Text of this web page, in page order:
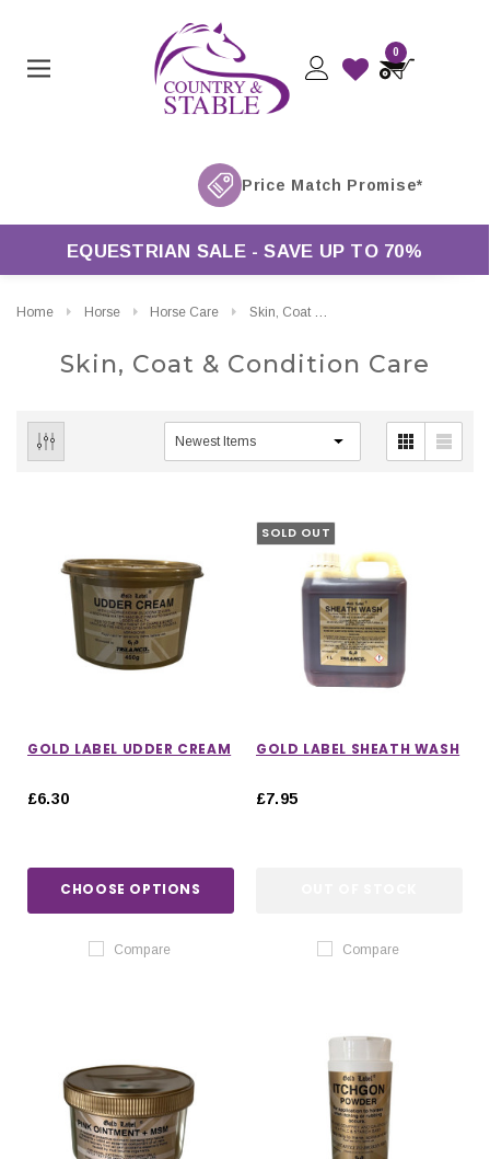
0
EQUESTRIAN SALE - SAVE UP TO 70%
Home Horse Horse Care Skin, Coat & Condition Care
Skin, Coat & Condition Care
CHOOSE OPTIONS
GOLD LABEL UDDER CREAM
£6.30
CHOOSE OPTIONS
Compare
SOLD OUT
GOLD LABEL SHEATH WASH
£7.95
Compare